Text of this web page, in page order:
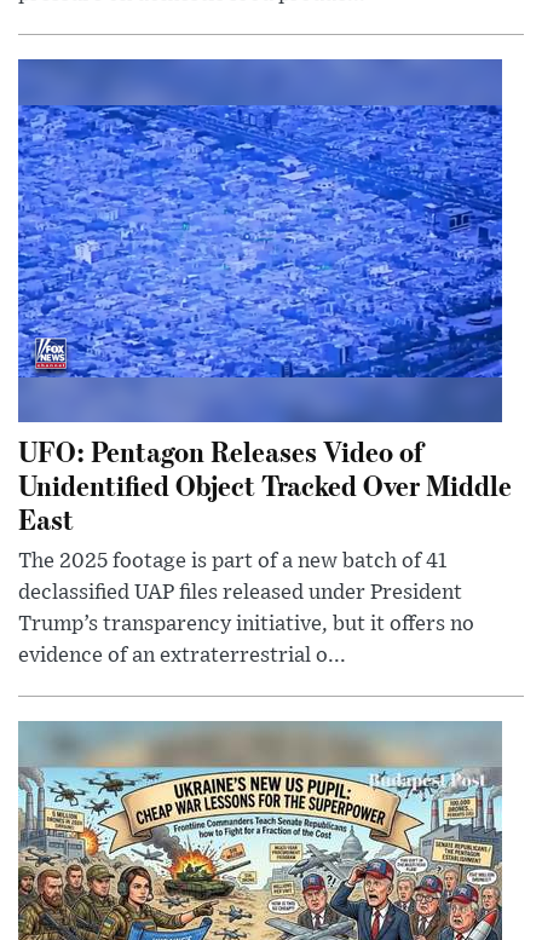
UFO: Pentagon Releases Video of
Unidentified Object Tracked Over Middle
East
The 2025 footage is part of a new batch of 41
declassified UAP files released under President
Trump’s transparency initiative, but it offers no
evidence of an extraterrestrial o...